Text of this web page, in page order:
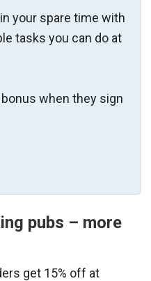
your spare time with
tasks you can do at
when they sign
pubs – more
get 15% off at